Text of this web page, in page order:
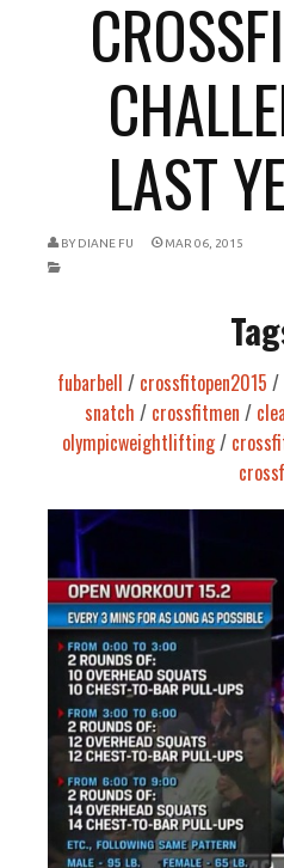
LAST
BY DIANE FU MAR 06, 2015
fubarbell / crossfitopen2015 /
snatch / crossfitmen /
olympicweightlifting/